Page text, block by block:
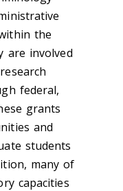
the
are involved
federal,
grants
and
students
many of
capacities